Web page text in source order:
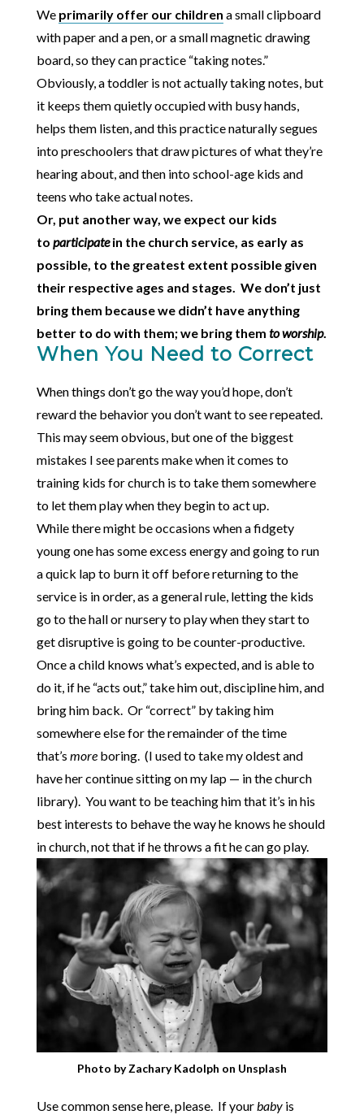
We primarily offer our children a small clipboard
with paper and a pen, or a small magnetic drawing
board, so they can practice “taking notes.”
Obviously, a toddler is not actually taking notes, but
it keeps them quietly occupied with busy hands,
helps them listen, and this practice naturally segues
into preschoolers that draw pictures of what they’re
hearing about, and then into school-age kids and
teens who take actual notes.
Or, put another way, we expect our kids
to participatein the church service, as early as
possible, to the greatest extent possible given
their respective ages and stages. We don’t just
bring them because we didn’t have anything
better to do with them; we bring them to worship.
When You Need to Correct
When things don’t go the way you’d hope, don’t
reward the behavior you don’t want to see repeated.
This may seem obvious, but one of the biggest
mistakes I see parents make when it comes to
training kids for church is to take them somewhere
to let them play when they begin to act up.
While there might be occasions when a fidgety
young one has some excess energy and going to run
a quick lap to burn it off before returning to the
service is in order, as a general rule, letting the kids
go to the hall or nursery to play when they start to
get disruptive is going to be counter-productive.
Once a child knows what’s expected, and is able to
do it, if he “acts out,” take him out, discipline him, and
bring him back. Or “correct” by taking him
somewhere else for the remainder of the time
that’s more boring. (I used to take my oldest and
have her continue sitting on my lap — in the church
library). You want to be teaching him that it’s in his
best interests to behave the way he knows he should
in church, not that if he throws a fit he can go play.
Photo byZachary Kadolph on Unsplash
Use common sense here, please. If yourbaby is